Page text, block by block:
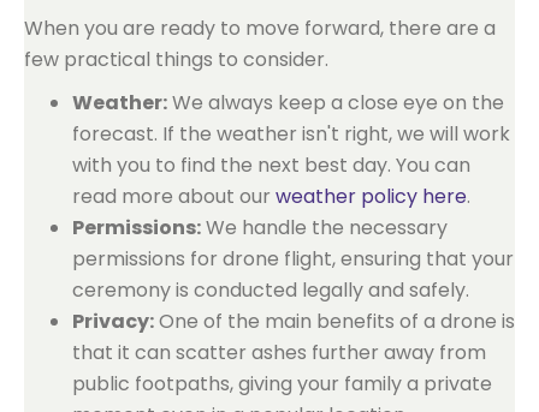
When you are ready to move forward, there are a
few practical things to consider.
Weather:We always keep a close eye on the
forecast. If the weather isn't right, we will work
with you to find the next best day. You can
read more about our weather policy here.
Permissions:We handle the necessary
permissions for drone flight, ensuring that your
ceremony is conducted legally and safely.
Privacy:One of the main benefits of a drone is
that it can scatter ashes further away from
public footpaths, giving your family a private